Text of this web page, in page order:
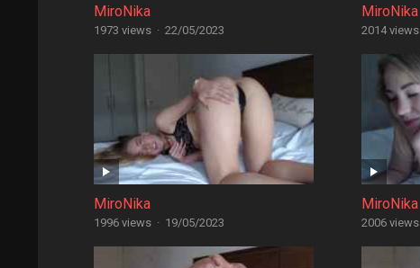
MiroNika
1973 views · 22/05/2023
MiroNika
2014 views
MiroNika
1996 views · 19/05/2023
MiroNika
2006 views